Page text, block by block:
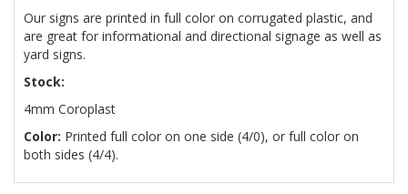
Our signs are printed in full color on corrugated plastic, and
are great for informational and directional signage as well as
yard signs.
Stock:
4mm Coroplast
Color: Printed full color on one side (4/0), or full color on
both sides (4/4).